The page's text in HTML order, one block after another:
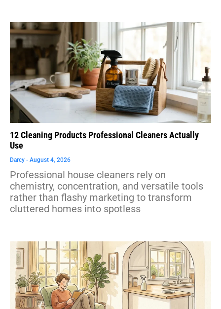
12 Cleaning Products Professional Cleaners Actually
Use
Darcy August 4, 2026
Professional house cleaners rely on
chemistry, concentration, and versatile tools
rather than flashy marketing to transform
cluttered homes into spotless